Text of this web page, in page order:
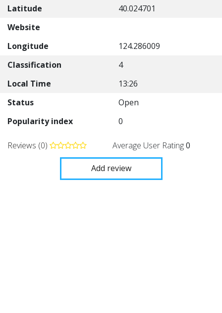
Latitude
40.024701
Website
Longitude
124.286009
Classification
4
Local Time
13:26
Status
Open
Popularity index
0
Reviews (0) Average User Rating0
Add review